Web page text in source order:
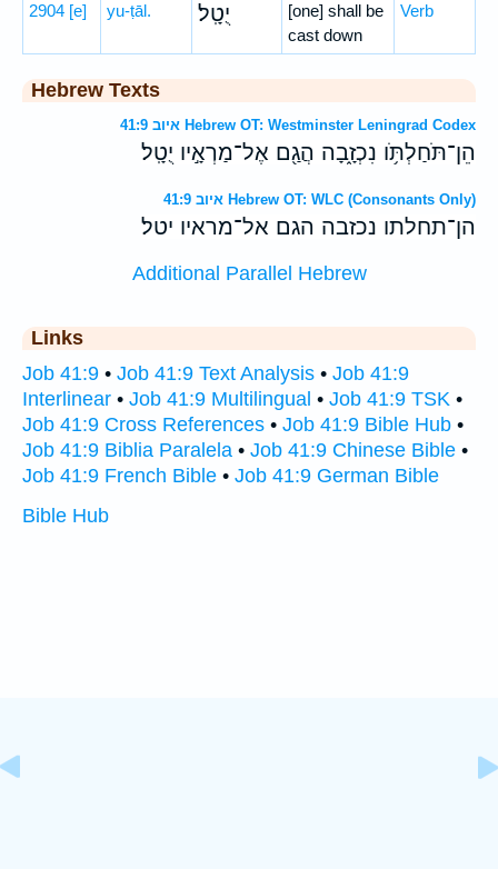
2904 [e] yu-ṭāl. יֻטָֽל׃
[one] shall be
cast down
Verb
Hebrew Texts
איוב 41:9 Hebrew OT: Westminster Leningrad Codex
הֵן־תֹּחַלְתֹּ֥ו נִכְזָ֑בָה הֲגַ֖ם אֶל־מַרְאָ֣יו יֻטָֽל׃
איוב 41:9 Hebrew OT: WLC (Consonants Only)
הן־תחלתו נכזבה הגם אל־מראיו יטל׃
Additional Parallel Hebrew
Links
Job 41:9 • Job 41:9 Text Analysis • Job 41:9
Interlinear • Job 41:9 Multilingual • Job 41:9 TSK •
Job 41:9 Cross References • Job 41:9 Bible Hub •
Job 41:9 Biblia Paralela • Job 41:9 Chinese Bible •
Job 41:9 French Bible • Job 41:9 German Bible
Bible Hub